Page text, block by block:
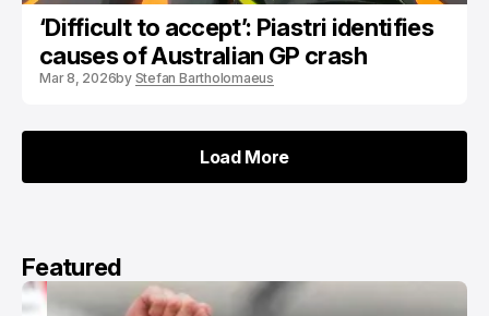
‘Difficult to accept’: Piastri identifies
causes of Australian GP crash
Mar 8, 2026by Stefan Bartholomaeus
Load More
Load More
Featured